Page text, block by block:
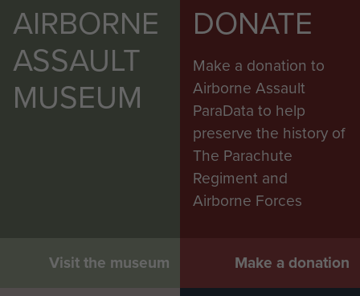
AIRBORNE
ASSAULT
MUSEUM
Visit the museum
DONATE
Make a donation to
Airborne Assault
ParaData to help
preserve the history of
The Parachute
Regiment and
Airborne Forces
Make a donation